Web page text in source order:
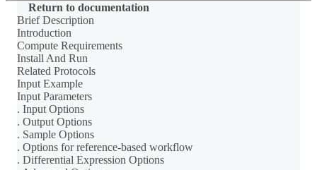
Return to documentation
Brief Description
Introduction
Compute Requirements
Install And Run
Related Protocols
Input Example
Input Parameters
. Input Options
. Output Options
. Sample Options
. Options for reference-based workflow
. Differential Expression Options